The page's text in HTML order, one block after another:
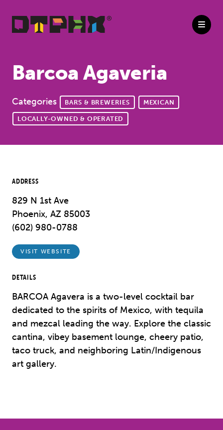
Barcoa Agaveria
Categories BARS & BREWERIES MEXICAN
LOCALLY-OWNED & OPERATED
ADDRESS
829 N 1st Ave
Phoenix, AZ 85003
(602) 980-0788
VISIT WEBSITE
DETAILS
BARCOA Agavera is a two-level cocktail bar
dedicated to the spirits of Mexico, with tequila
and mezcal leading the way. Explore the classic
cantina, vibey basement lounge, cheery patio,
taco truck, and neighboring Latin/Indigenous
art gallery.